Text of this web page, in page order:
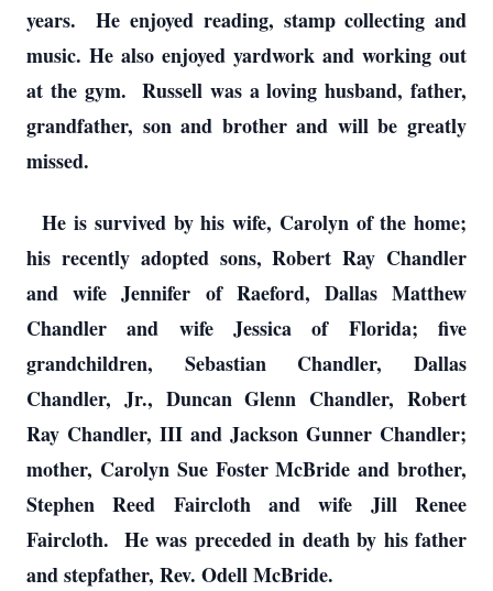
years. He enjoyed reading, stamp collecting and
music. He also enjoyed yardwork and working out
at the gym. Russell was a loving husband, father,
grandfather, son and brother and will be greatly
missed.
He is survived by his wife, Carolyn of the home;
his recently adopted sons, Robert Ray Chandler
and wife Jennifer of Raeford, Dallas Matthew
Chandler and wife Jessica of Florida; five
grandchildren, Sebastian Chandler, Dallas
Chandler, Jr., Duncan Glenn Chandler, Robert
Ray Chandler, III and Jackson Gunner Chandler;
mother, Carolyn Sue Foster McBride and brother,
Stephen Reed Faircloth and wife Jill Renee
Faircloth. He was preceded in death by his father
and stepfather, Rev. Odell McBride.